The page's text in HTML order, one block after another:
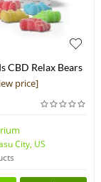
CBD Relax Bears
price]
City, US